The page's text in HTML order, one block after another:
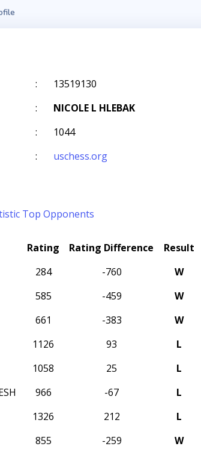
:
13519130
:
NICOLE L HLEBAK
:
1044
: uschess.org
Top Opponents
Rating Rating Difference Result
284 -760 W
585 -459 W
661 -383 W
1126 93 L
1058 25 L
966 -67 L
1326 212 L
855 -259 W